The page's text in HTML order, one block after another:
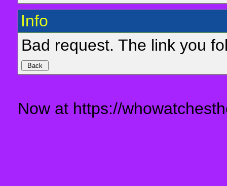
Info
Bad request. The link you
Now at https://